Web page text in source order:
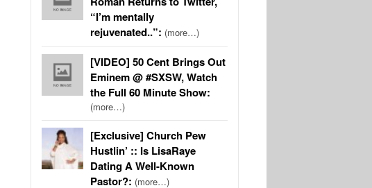
“I’m mentally
rejuvenated..”: (more…)
[VIDEO] 50 Cent Brings Out
Eminem @ #SXSW, Watch
the Full 60 Minute Show:
(more…)
[Exclusive] Church Pew
Hustlin’ :: Is LisaRaye
Dating A Well-Known
Pastor?: (more…)